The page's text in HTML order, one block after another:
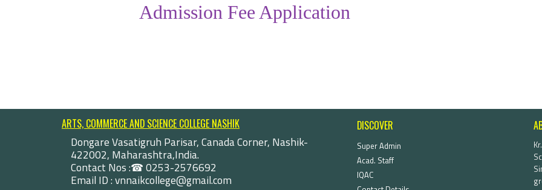
Admission Fee Application
ARTS, COMMERCE AND SCIENCE COLLEGE NASHIK
Dongare Vasatigruh Parisar, Canada Corner, Nashik-
422002, Maharashtra,India.
Contact Nos :☎ 0253-2576692
Email ID : vnnaikcollege@gmail.com
DISCOVER
Super Admin
Acad. Staff
IQAC